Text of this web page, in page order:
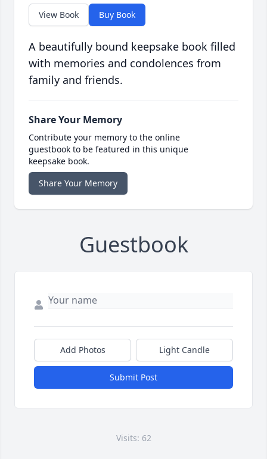
View Book Buy Book
A beautifully bound keepsake book filled
with memories and condolences from
family and friends.
Share Your Memory
Contribute your memory to the online
guestbook to be featured in this unique
keepsake book.
Share Your Memory
Guestbook
Add Photos Light Candle
Submit Post
Visits: 62